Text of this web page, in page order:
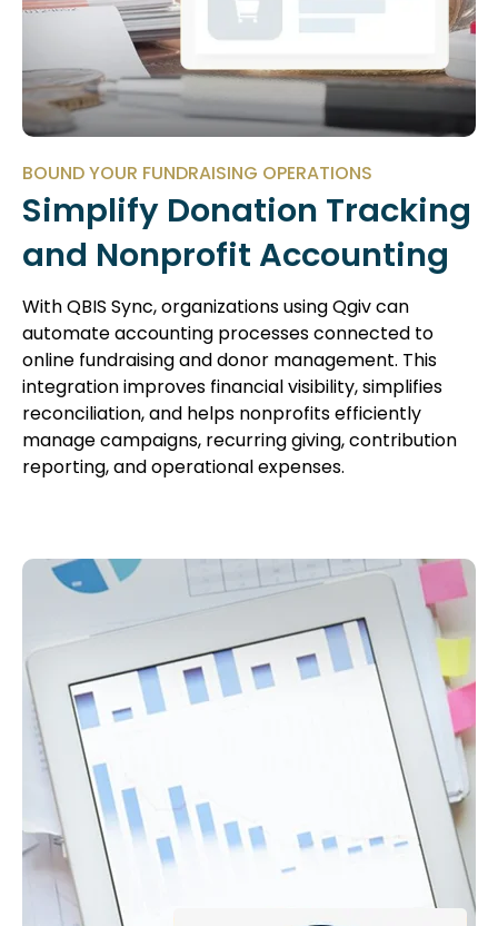
BOUND YOUR FUNDRAISING OPERATIONS
Simplify Donation Tracking
and Nonprofit Accounting
With QBIS Sync, organizations using Qgiv can
automate accounting processes connected to
online fundraising and donor management. This
integration improves financial visibility, simplifies
reconciliation, and helps nonprofits efficiently
manage campaigns, recurring giving, contribution
reporting, and operational expenses.